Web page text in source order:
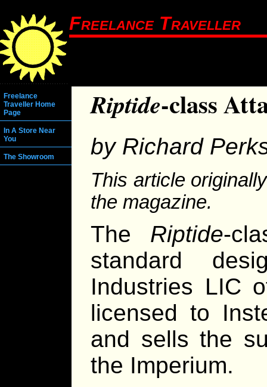
Freelance Traveller
Freelance
Traveller Home
Page
In A Store Near
You
The Showroom
Riptide-class
by Richard
This article
the magazine.
The Riptide-
standard
Industries LIC
licensed to
and sells the
the Imperium.